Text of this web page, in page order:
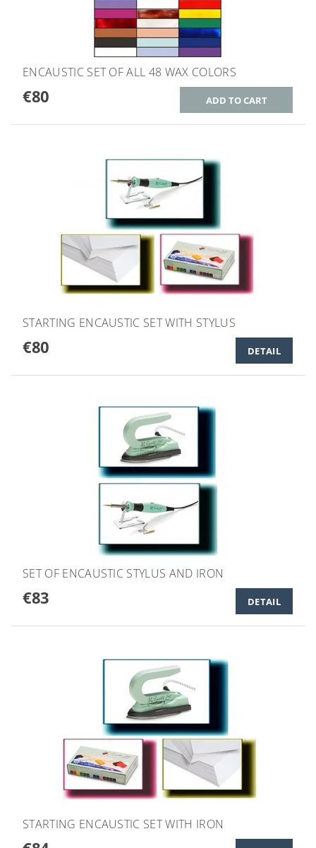
ENCAUSTIC SET OF ALL 48 WAX COLORS
€80
STARTING ENCAUSTIC SET WITH STYLUS
€80 DETAIL
SET OF ENCAUSTIC STYLUS AND IRON
€83 DETAIL
STARTING ENCAUSTIC SET WITH IRON